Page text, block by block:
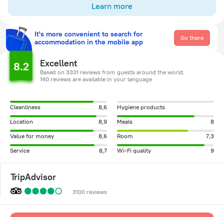
Learn more
It's more convenient to search for
accommodation in the mobile app
Go there
8.2 Excellent
Based on 3331 reviews from guests around the world.
140 reviews are available in your language
Cleanliness 8,6
Hygiene products
Location
8,9 Meals
8
Value for money
8,6 Room
7,3
Service
8,7 Wi-Fi quality 9
TripAdvisor
3100 reviews